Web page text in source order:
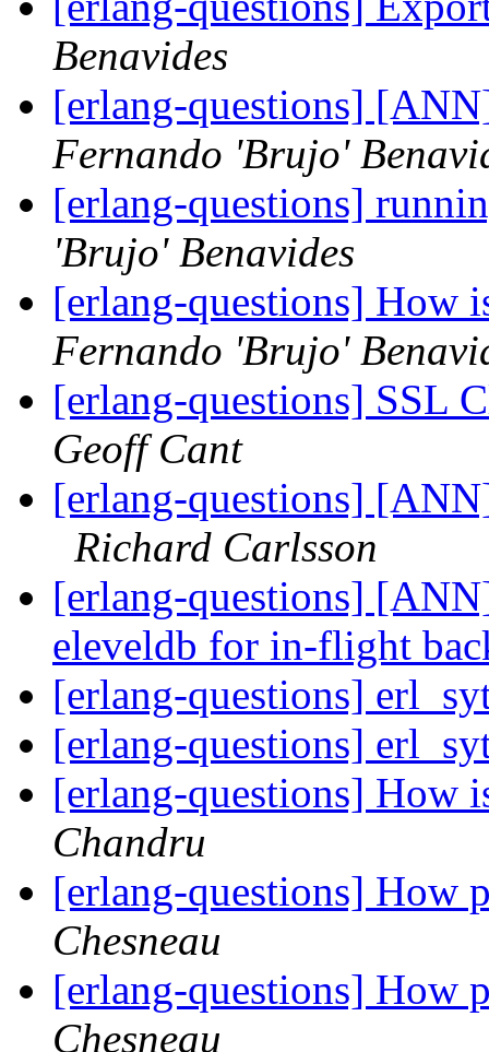
Benavides
[erlang-questions]
Fernando 'Brujo'
[erlang-questions]
'Brujo' Benavides
[erlang-questions] How
Fernando 'Brujo'
[erlang-questions] SSL
Geoff Cant
[erlang-questions]
Richard Carlsson
[erlang-questions]
eleveldb for in-flight
[erlang-questions]
[erlang-questions]
[erlang-questions] How
Chandru
[erlang-questions] How
Chesneau
[erlang-questions] How
Chesneau